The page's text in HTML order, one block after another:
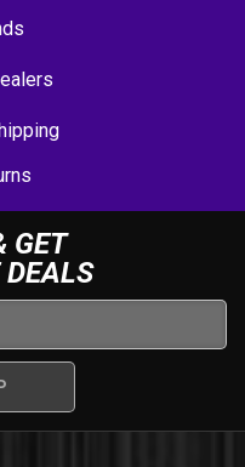
GET